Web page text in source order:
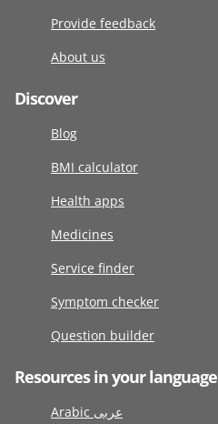
Provide feedback
About us
Discover
Blog
BMI calculator
Health apps
Medicines
Service finder
Symptom checker
Question builder
Resources in your language
Arabic عربى